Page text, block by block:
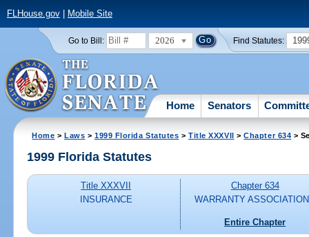
FLHouse.gov| Mobile Site
Go to Bill: 2026 Find Statutes:
Home Senators
Home >Laws >1999 Florida Statutes >Title XXXVII >Chapter 634 >
1999 Florida Statutes
Title XXXVII
INSURANCE
Chapter 634
WARRANTY
Entire Chapter